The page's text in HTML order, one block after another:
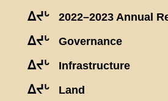
ᐃᔪᒡ 2022–2023 Annual
ᐃᔪᒡ Governance
ᐃᔪᒡ Infrastructure
ᐃᔪᒡ Land